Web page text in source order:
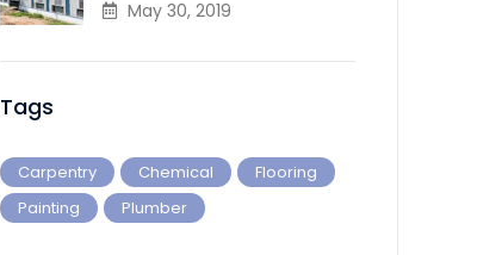
May 30, 2019
Tags
Carpentry Chemical
Flooring
Painting
Plumber